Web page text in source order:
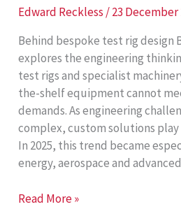
Edward Reckless/23 December
Behind bespoke test rig design
explores the engineering
test rigs and specialist
the-shelf equipment cannot
demands. As engineering
complex, custom solutions
In 2025, this trend became
energy, aerospace and
Behind
Read More »